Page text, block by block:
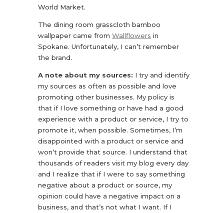
World Market.
The dining room grasscloth bamboo
wallpaper came from Wallflowers in
Spokane. Unfortunately, I can’t remember
the brand.
A note about my sources: I try and identify
my sources as often as possible and love
promoting other businesses. My policy is
that if I love something or have had a good
experience with a product or service, I try to
promote it, when possible. Sometimes, I’m
disappointed with a product or service and
won’t provide that source. I understand that
thousands of readers visit my blog every day
and I realize that if I were to say something
negative about a product or source, my
opinion could have a negative impact on a
business, and that’s not what I want. If I